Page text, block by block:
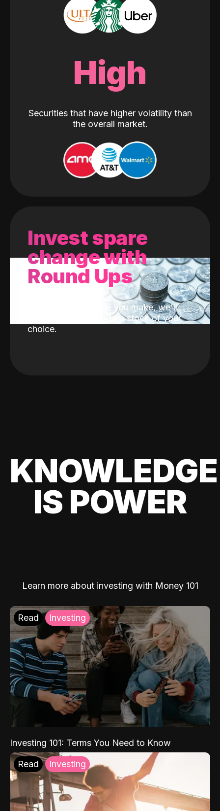
High
Securities that have higher volatility than
the overall market.
Invest spare
change with
Round Ups
With every purchase you make, we'll
invest the change into a stock of your
choice.
KNOWLEDGE
IS POWER
Learn more about investing with Money 101
Read Investing
Investing 101: Terms You Need to Know
Read Investing